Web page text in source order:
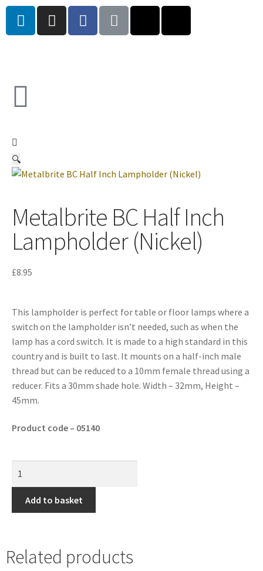
🔍
Metalbrite BC Half Inch
Lampholder (Nickel)
£8.95
This lampholder is perfect for table or floor lamps where a
switch on the lampholder isn’t needed, such as when the
lamp has a cord switch. It is made to a high standard in this
country and is built to last. It mounts on a half-inch male
thread but can be reduced to a 10mm female thread using a
reducer. Fits a 30mm shade hole. Width – 32mm, Height –
45mm.
Product code – 05140
Add to basket
Related products